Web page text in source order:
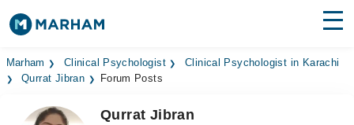
Find Doctors Hospitals
Marham Clinical Psychologist
Clinical Psychologist in Karachi
Qurrat Jibran
Forum Posts
Qurrat Jibran